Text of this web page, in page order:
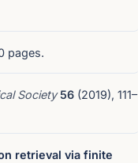
pages.
Society56 (2019), 111–
retrieval via finite